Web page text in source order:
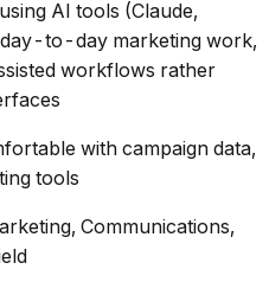
AI tools (Claude,
day-to-day marketing work,
workflows rather
with campaign data,
tools
Communications,